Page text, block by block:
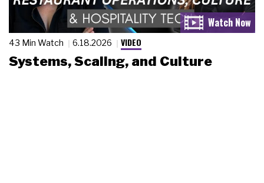
43 Min Watch 6.18.2026 VIDEO
Systems, Scaling, and Culture